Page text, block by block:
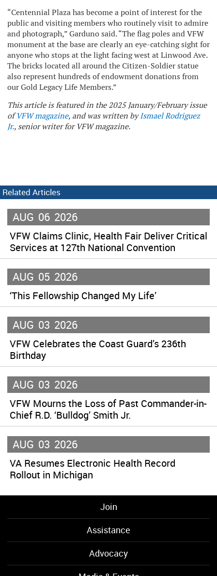
“Centennial Plaza has become a point of interest for the
public and visiting members who routinely visit to admire
and photograph,” Garduno said. “The flag poles and VFW
monument at the base are clearly an eye-catching sight for
anyone who stops at the light facing west at Linwood Ave.
The bricks located all around the Citizen-Soldier statue
also represent hundreds of endowment donations from
our Gold Legacy Life Members.”
This article is featured in the 2025 January/February issue
ofVFW magazine, and was written byIsmael Rodriguez
Jr., senior writer for VFW magazine.
Related Articles
AUG 06 2026
VFW Claims Clinic, Health Fair Deliver Critical
Services at 127th National Convention
AUG 05 2026
‘This Fellowship Changed My Life’
AUG 03 2026
VFW Celebrates the Coast Guard’s 236th
Birthday
AUG 03 2026
VFW Mourns the Loss of Past Commander-in-
Chief R.D. ‘Bulldog’ Smith Jr.
AUG 03 2026
VA Resumes Electronic Health Record
Rollout in Michigan
Join
Assistance
Advocacy